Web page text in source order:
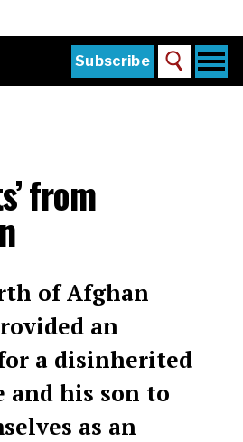
Subscribe Search
from
of Afghan
an
a disinherited
his son to
as an